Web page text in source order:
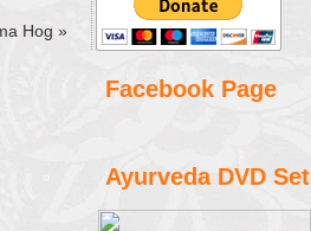
Hog »
Facebook Page
Ayurveda DVD Set